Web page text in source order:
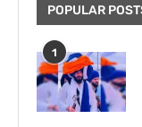
POPULAR
1